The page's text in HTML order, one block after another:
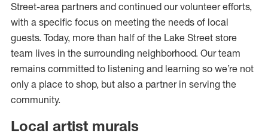
Street-area partners and continued our volunteer efforts,
with a specific focus on meeting the needs of local
guests. Today, more than half of the Lake Street store
team lives in the surrounding neighborhood. Our team
remains committed to listening and learning so we’re not
only a place to shop, but also a partner in serving the
community.
Local artist murals